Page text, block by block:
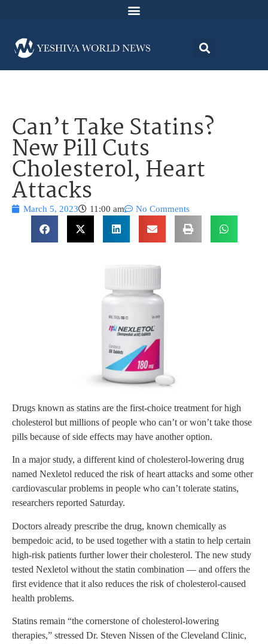
Can’t Take Statins?
New Pill Cuts
Cholesterol, Heart
Attacks
March 5, 2023 11:00 am No Comments
Drugs known as statins are the first-choice treatment for high
cholesterol but millions of people who can’t or won’t take those
pills because of side effects may have another option.
In a major study, a different kind of cholesterol-lowering drug
named Nexletol reduced the risk of heart attacks and some other
cardiovascular problems in people who can’t tolerate statins,
researchers reported Saturday.
Doctors already prescribe the drug, known chemically as
bempedoic acid, to be used together with a statin to help certain
high-risk patients further lower their cholesterol. The new study
tested Nexletol without the statin combination — and offers the
first evidence that it also reduces the risk of cholesterol-caused
health problems.
Statins remain “the cornerstone of cholesterol-lowering
therapies,” stressed Dr. Steven Nissen of the Cleveland Clinic,